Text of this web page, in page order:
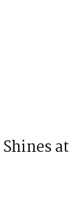
at